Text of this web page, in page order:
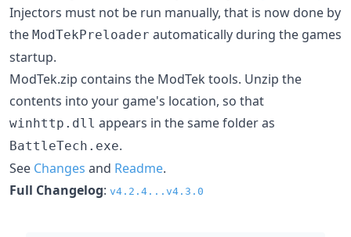
Injectors must not be run manually, that is now done by
the ModTekPreloader automatically during the games
startup.
ModTek.zip contains the ModTek tools. Unzip the
contents into your game's location, so that
winhttp.dll appears in the same folder as
BattleTech.exe.
See Changes and Readme.
Full Changelog: v4.2.4...v4.3.0